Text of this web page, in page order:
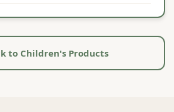
to Children's Products